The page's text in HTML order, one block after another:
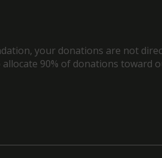
your donations are not
90% of donations toward